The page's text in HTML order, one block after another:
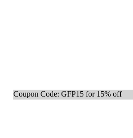
Coupon Code: GFP15 for 15% off